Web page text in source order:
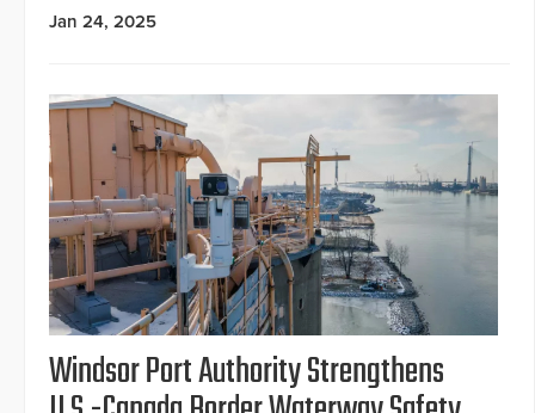
Jan 24, 2025
Windsor Port Authority Strengthens